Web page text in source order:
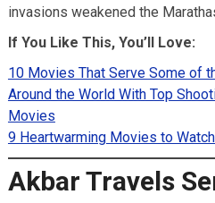
invasions weakened the
If You Like This, You’ll Love:
10 Movies That Serve Some of
Around the World With Top
Movies
9 Heartwarming Movies to
Akbar Travels